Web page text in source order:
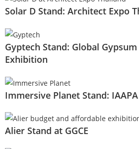
Solar D Stand: Architect Expo
Gyptech Stand: Global
Exhibition
Immersive Planet Stand:
Alier Stand at GGCE